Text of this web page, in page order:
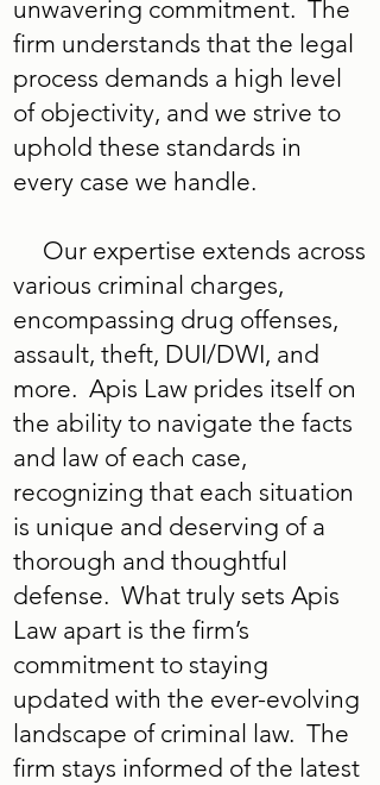
unwavering commitment. The
firm understands that the legal
process demands a high level
of objectivity, and we strive to
uphold these standards in
every case we handle.
Our expertise extends across
various criminal charges,
encompassing drug offenses,
assault, theft, DUI/DWI, and
more. Apis Law prides itself on
the ability to navigate the facts
and law of each case,
recognizing that each situation
is unique and deserving of a
thorough and thoughtful
defense. What truly sets Apis
Law apart is the firm’s
commitment to staying
updated with the ever-evolving
landscape of criminal law. The
firm stays informed of the latest